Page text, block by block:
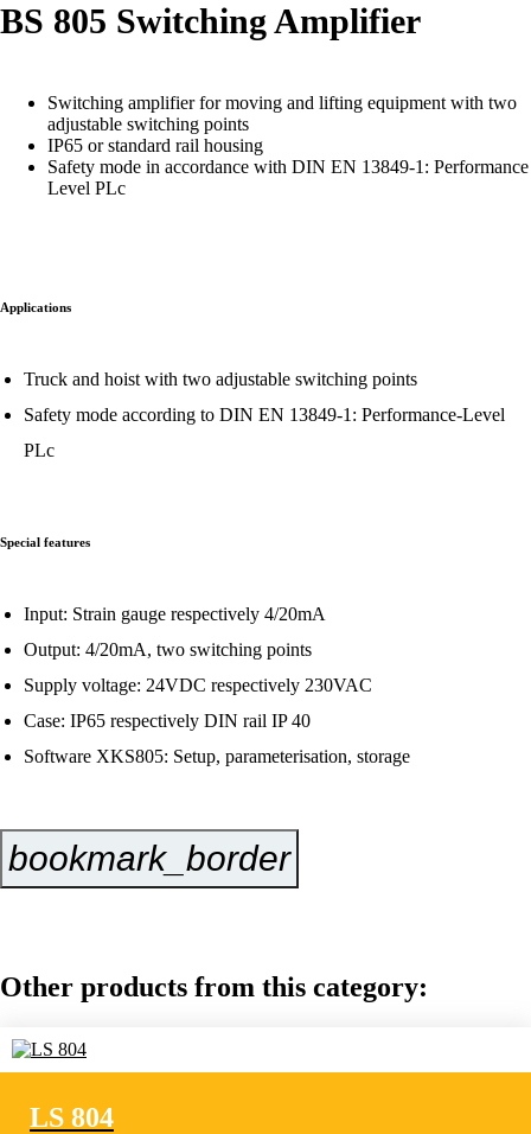
BS 805 Switching Amplifier
Switching amplifier for moving and lifting equipment with two
adjustable switching points
IP65 or standard rail housing
Safety mode in accordance with DIN EN 13849-1: Performance
Level PLc
Applications
Truck and hoist with two adjustable switching points
Safety mode according to DIN EN 13849-1: Performance-Level
PLc
Special features
Input: Strain gauge respectively 4/20mA
Output: 4/20mA, two switching points
Supply voltage: 24VDC respectively 230VAC
Case: IP65 respectively DIN rail IP 40
Software XKS805: Setup, parameterisation, storage
bookmark_border
Other products from this category:
LS 804